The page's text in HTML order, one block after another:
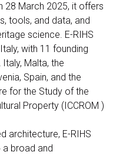
28 March 2025, it offers
tools, and data, and
science. E-RIHS
with 11 founding
Italy, Malta, the
Spain, and the
for the Study of the
Property (ICCROM )
architecture, E-RIHS
a broad and